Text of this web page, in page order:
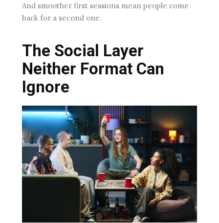
And smoother first sessions mean people come
back for a second one.
The Social Layer
Neither Format Can
Ignore